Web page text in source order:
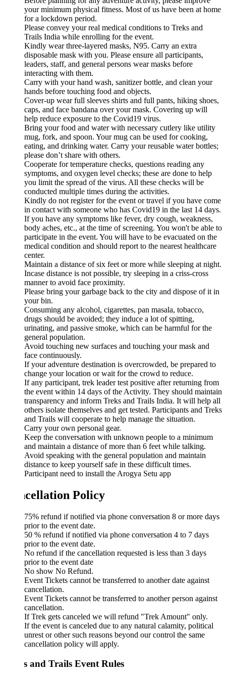
your minimum physical fitness. Most of us have been at home
for a lockdown period.
Please convey your real medical conditions to Treks and
Trails India while enrolling for the event.
Kindly wear three-layered masks, N95. Carry an extra
disposable mask with you. Please ensure all participants,
leaders, staff, and general persons wear masks before
interacting with them.
Carry with your hand wash, sanitizer bottle, and clean your
hands before touching food and objects.
Cover-up wear full sleeves shirts and full pants, hiking shoes,
caps, and face bandana over your mask. Covering up will
help reduce exposure to the Covid19 virus.
Bring your food and water with necessary cutlery like utility
mug, fork, and spoon. Your mug can be used for cooking,
eating, and drinking water. Carry your reusable water bottles;
please don’t share with others.
Cooperate for temperature checks, questions reading any
symptoms, and oxygen level checks; these are done to help
you limit the spread of the virus. All these checks will be
conducted multiple times during the activities.
Kindly do not register for the event or travel if you have come
in contact with someone who has Covid19 in the last 14 days.
If you have any symptoms like fever, dry cough, weakness,
body aches, etc., at the time of screening. You won't be able to
participate in the event. You will have to be evacuated on the
medical condition and should report to the nearest healthcare
Maintain a distance of six feet or more while sleeping at night.
Incase distance is not possible, try sleeping in a criss-cross
manner to avoid face proximity.
Please bring your garbage back to the city and dispose of it in
your bin.
Consuming any alcohol, cigarettes, pan masala, tobacco,
drugs should be avoided; they induce a lot of spitting,
urinating, and passive smoke, which can be harmful for the
general population.
Avoid touching new surfaces and touching your mask and
face continuously.
If your adventure destination is overcrowded, be prepared to
change your location or wait for the crowd to reduce.
If any participant, trek leader test positive after returning from
the event within 14 days of the Activity. They should maintain
transparency and inform Treks and Trails India. It will help all
others isolate themselves and get tested. Participants and Treks
and Trails will cooperate to help manage the situation.
Carry your own personal gear.
Keep the conversation with unknown people to a minimum
and maintain a distance of more than 6 feet while talking.
Avoid speaking with the general population and maintain
distance to keep yourself safe in these difficult times.
Participant need to install the Arogya Setu app
Policy
75% refund if notified via phone conversation 8 or more days
prior to the event date.
50 % refund if notified via phone conversation 4 to 7 days
prior to the event date.
No refund if the cancellation requested is less than 3 days
prior to the event date
No show No Refund.
Event Tickets cannot be transferred to another date against
cancellation.
Event Tickets cannot be transferred to another person against
cancellation.
If Trek gets canceled we will refund "Trek Amount" only.
If the event is canceled due to any natural calamity, political
unrest or other such reasons beyond our control the same
cancellation policy will apply.
and Trails Event Rules